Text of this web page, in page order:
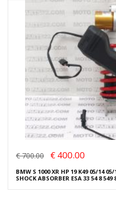
€ 700.00 € 400.00
BMW S 1000 XR HP 19 K49 05/14
SHOCK ABSORBER ESA 33 54 8 549